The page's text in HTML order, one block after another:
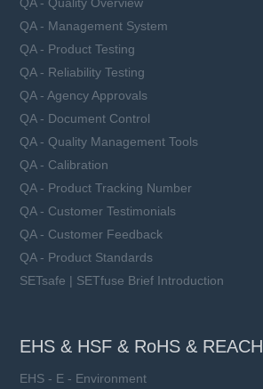
QA - Management System
QA - Product Testing
QA - Reliability Testing
QA - Agency Approvals
QA - Document Control
QA - Quality Management Tools
QA - Calibration
QA - Product Tracking Number
QA - Customer Testimonials
QA - Customer Feedback
QA - Product Standards
SETsafe | SETfuse Brief Introduction
EHS & HSF & RoHS & REACH
EHS - E - Environment